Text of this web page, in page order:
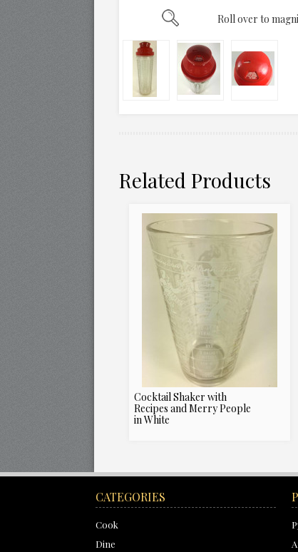
Roll over to
Related Products
Cocktail Shaker with
Recipes and Merry People
in White
CATEGORIES
Cook
Dine